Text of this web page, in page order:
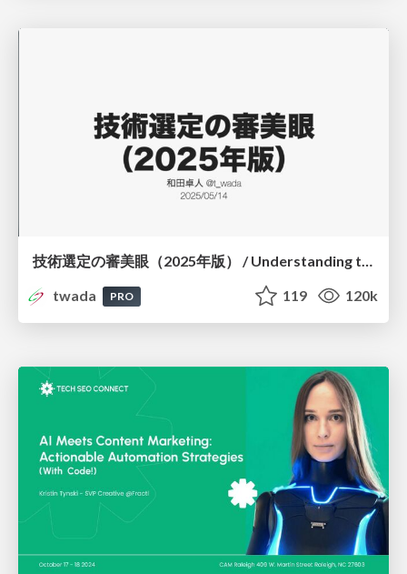
技術選定の審美眼（2025年版） / Understanding the Spiral of Technologies 2025 edition
twada
PRO 119 120k